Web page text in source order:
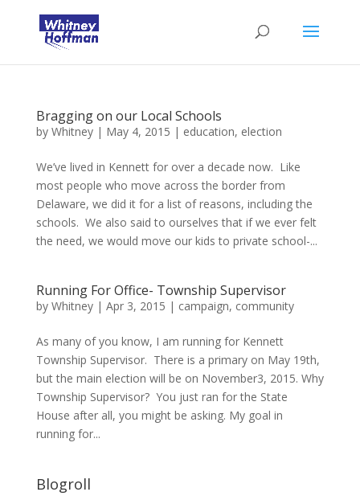
Bragging on our Local Schools
by Whitney| May 4, 2015 | education, election
We’ve lived in Kennett for over a decade now. Like
most people who move across the border from
Delaware, we did it for a list of reasons, including the
schools. We also said to ourselves that if we ever felt
the need, we would move our kids to private school-...
Running For Office- Township Supervisor
by Whitney| Apr 3, 2015 | campaign, community
As many of you know, I am running for Kennett
Township Supervisor. There is a primary on May 19th,
but the main election will be on November3, 2015. Why
Township Supervisor? You just ran for the State
House after all, you might be asking. My goal in
running for...
Blogroll